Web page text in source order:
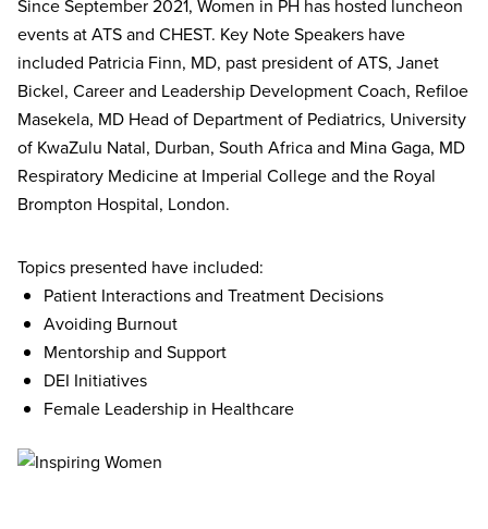
Since September 2021, Women in PH has hosted luncheon
events at ATS and CHEST. Key Note Speakers have
included Patricia Finn, MD, past president of ATS, Janet
Bickel, Career and Leadership Development Coach, Refiloe
Masekela, MD Head of Department of Pediatrics, University
of KwaZulu Natal, Durban, South Africa and Mina Gaga, MD
Respiratory Medicine at Imperial College and the Royal
Brompton Hospital, London.
Topics presented have included:
Patient Interactions and Treatment Decisions
Avoiding Burnout
Mentorship and Support
DEI Initiatives
Female Leadership in Healthcare